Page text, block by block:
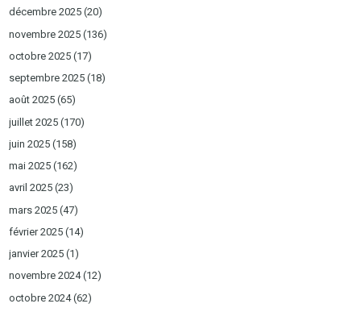
décembre 2025 (20)
novembre 2025 (136)
octobre 2025 (17)
septembre 2025 (18)
août 2025 (65)
juillet 2025 (170)
juin 2025 (158)
mai 2025 (162)
avril 2025 (23)
mars 2025 (47)
février 2025 (14)
janvier 2025 (1)
novembre 2024(12)
octobre 2024(62)